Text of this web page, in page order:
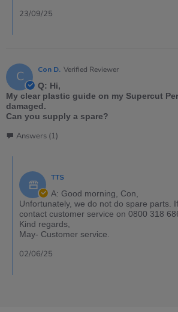
23/09/25
C Con D. Verified Reviewer
Q: Hi,
My clear plastic guide on my Supercut
damaged.
Can you supply a spare?
Answers (1)
TTS
A: Good morning, Con,
Unfortunately, we do not do spare parts.
contact customer service on 0800 318
Kind regards,
May- Customer service.
02/06/25